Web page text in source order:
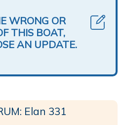
WRONG OR
THIS BOAT,
AN UPDATE.
Elan 331